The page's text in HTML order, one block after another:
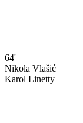
64'
Nikola Vlašić
Karol Linetty